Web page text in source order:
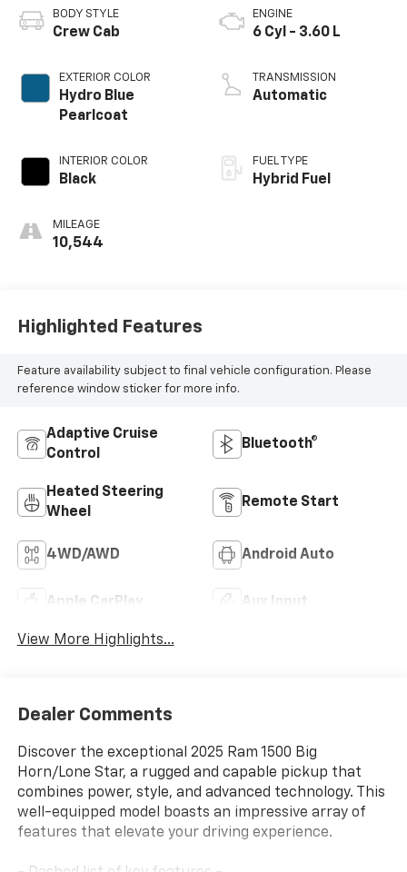
BODY STYLE
Crew Cab
EXTERIOR COLOR
Hydro Blue
Pearlcoat
INTERIOR COLOR
Black
MILEAGE
10,544
ENGINE
6 Cyl - 3.60 L
TRANSMISSION
Automatic
FUEL TYPE
Hybrid Fuel
Highlighted Features
Feature availability subject to final vehicle configuration. Please
reference window sticker for more info.
Adaptive Cruise
Control
Bluetooth®
Heated Steering
Wheel
Remote Start
4WD/AWD Android Auto
Apple CarPlay Aux Input
View More Highlights...
Dealer Comments
Discover the exceptional 2025 Ram 1500 Big
Horn/Lone Star, a rugged and capable pickup that
combines power, style, and advanced technology. This
well-equipped model boasts an impressive array of
features that elevate your driving experience.